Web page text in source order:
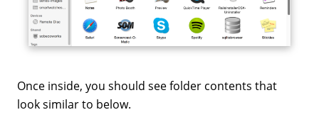
Once inside, you should see folder contents that
look similar to below.